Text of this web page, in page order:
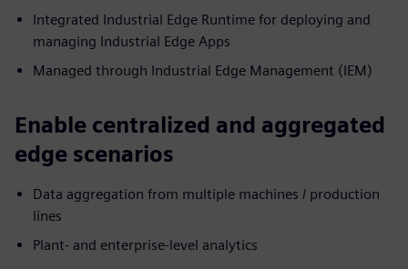
Integrated Industrial Edge Runtime for deploying and
managing Industrial Edge Apps
Managed through Industrial Edge Management (IEM)
Enable centralized and aggregated
edge scenarios
Data aggregation from multiple machines / production
lines
Plant- and enterprise-level analytics